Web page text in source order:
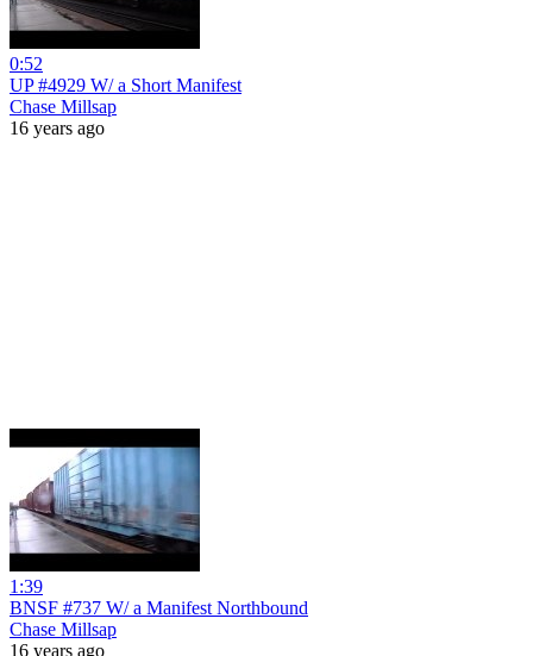
0:52
UP #4929 W/ a Short Manifest
Chase Millsap
16 years ago
1:39
BNSF #737 W/ a Manifest Northbound
Chase Millsap
16 years ago